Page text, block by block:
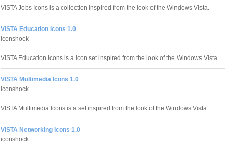
VISTA Jobs Icons is a collection inspired from the look of the Windows Vista.
VISTA Education Icons 1.0
iconshock
VISTA Education Icons is a icon set inspired from the look of the Windows Vista.
VISTA Multimedia Icons 1.0
iconshock
VISTA Multimedia Icons is a set inspired from the look of the Windows Vista.
VISTA Networking Icons 1.0
iconshock